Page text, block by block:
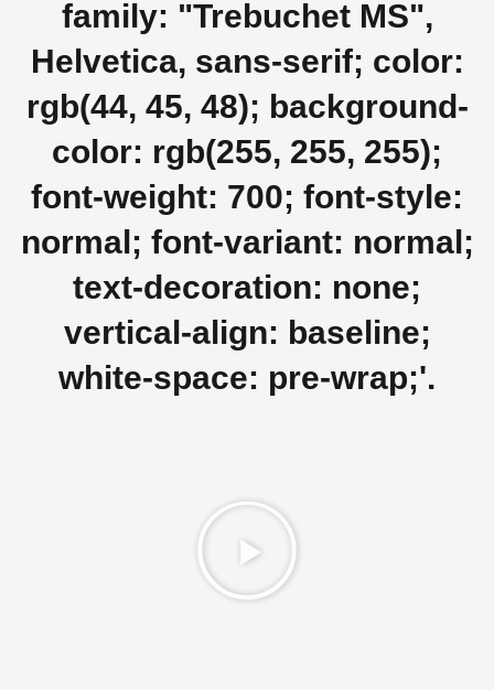
family: "Trebuchet MS",
Helvetica, sans-serif; color:
rgb(44, 45, 48); background-
color: rgb(255, 255, 255);
font-weight: 700; font-style:
normal; font-variant: normal;
text-decoration: none;
vertical-align: baseline;
white-space: pre-wrap;'.